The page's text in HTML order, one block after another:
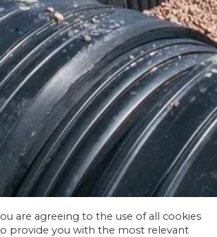
are agreeing to the use of all cookies
provide you with the most relevant